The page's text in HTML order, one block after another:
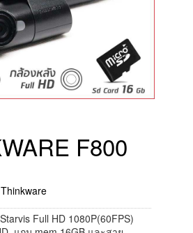
F800
Thinkware
Full HD 1080P(60FPS)